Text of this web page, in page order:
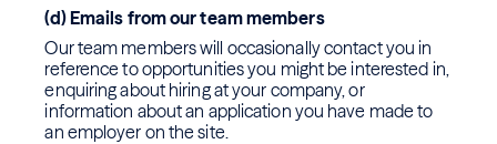
(d) Emails from our team members
Our team members will occasionally contact you in
reference to opportunities you might be interested in,
enquiring about hiring at your company, or
information about an application you have made to
an employer on the site.